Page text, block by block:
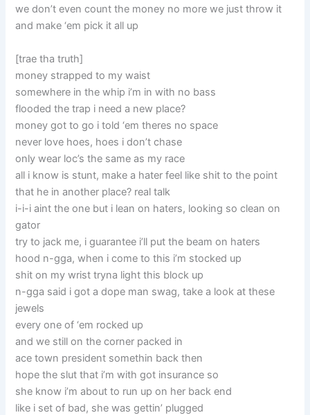
we don’t even count the money no more we just throw it
and make ‘em pick it all up
[trae tha truth]
money strapped to my waist
somewhere in the whip i’m in with no bass
flooded the trap i need a new place?
money got to go i told ‘em theres no space
never love hoes, hoes i don’t chase
only wear loc’s the same as my race
all i know is stunt, make a hater feel like shit to the point
that he in another place? real talk
i-i-i aint the one but i lean on haters, looking so clean on
gator
try to jack me, i guarantee i’ll put the beam on haters
hood n-gga, when i come to this i’m stocked up
shit on my wrist tryna light this block up
n-gga said i got a dope man swag, take a look at these
jewels
every one of ‘em rocked up
and we still on the corner packed in
ace town president somethin back then
hope the slut that i’m with got insurance so
she know i’m about to run up on her back end
like i set of bad, she was gettin’ plugged